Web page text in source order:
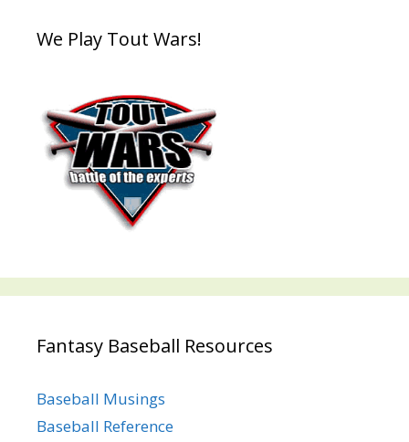
We Play Tout Wars!
Fantasy Baseball Resources
Baseball Musings
Baseball Reference